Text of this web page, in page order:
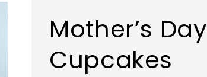
Mother’s Day
Cupcakes